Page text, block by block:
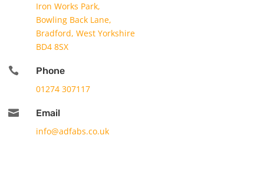
Iron Works Park,
Bowling Back Lane,
Bradford, West Yorkshire
BD4 8SX

Phone
01274 307117

Email
info@adfabs.co.uk